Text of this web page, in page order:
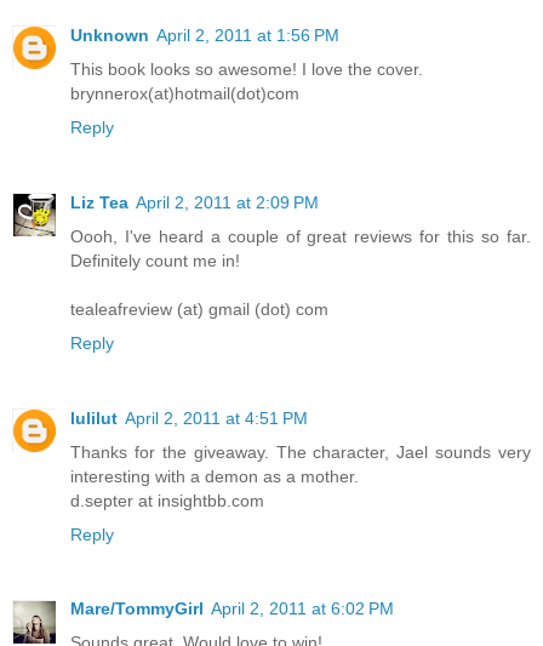
Unknown April 2, 2011 at 1:56 PM
This book looks so awesome! I love the cover.
brynnerox(at)hotmail(dot)com
Reply
Liz Tea April 2, 2011 at 2:09 PM
Oooh, I've heard a couple of great reviews for this so far.
Definitely count me in!
tealeafreview (at) gmail (dot) com
Reply
lulilut April 2, 2011 at 4:51 PM
Thanks for the giveaway. The character, Jael sounds very
interesting with a demon as a mother.
d.septer at insightbb.com
Reply
Mare/TommyGirl April 2, 2011 at 6:02 PM